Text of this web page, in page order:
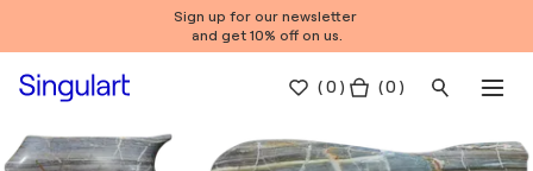
Sign up for our newsletter
and get 10% off on us.
(0 ) ( 0 )